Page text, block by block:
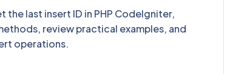
last insert ID in PHP CodeIgniter,
review practical examples, and
operations.